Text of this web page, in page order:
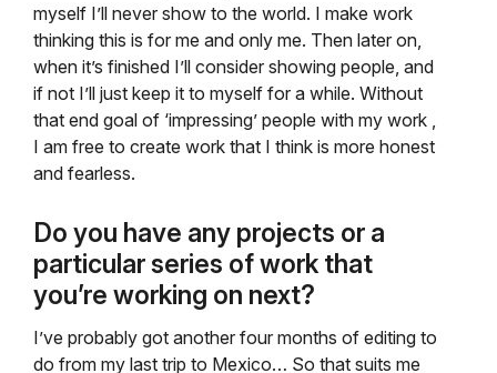
myself I’ll never show to the world. I make work
thinking this is for me and only me. Then later on,
when it’s finished I’ll consider showing people, and
if not I’ll just keep it to myself for a while. Without
that end goal of ‘impressing’ people with my work ,
I am free to create work that I think is more honest
and fearless.
Do you have any projects or a
particular series of work that
you’re working on next?
I’ve probably got another four months of editing to
do from my last trip to Mexico… So that suits me